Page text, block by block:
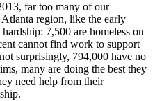
far too many of our
region, like the early
7,500 are homeless on
cannot find work to support
surprisingly, 794,000 have no
many are doing the best they
need help from their